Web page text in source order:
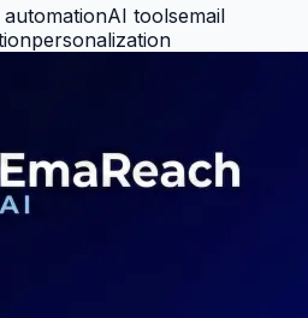
automationAI toolsemail
personalization